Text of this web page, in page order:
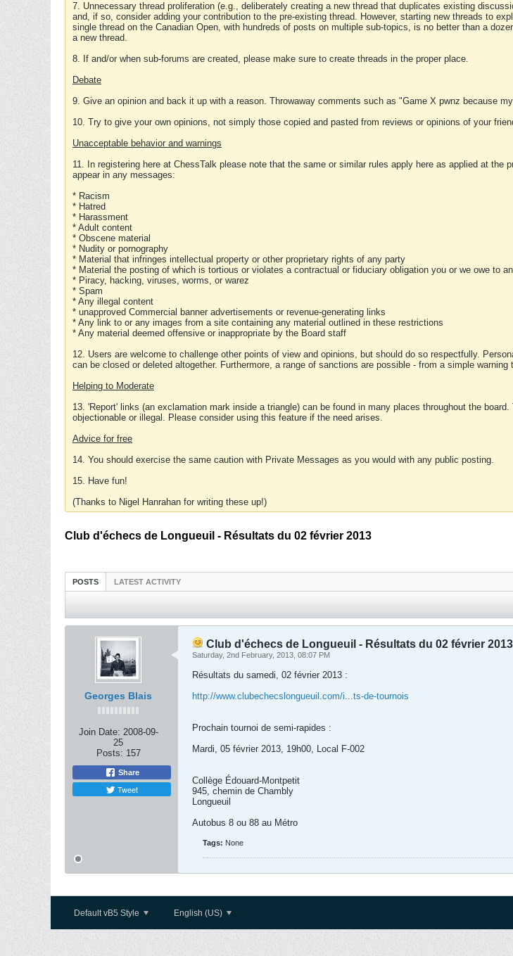
7. Unnecessary thread proliferation (e.g., deliberately creating a new thread that duplicates existing
and, if so, consider adding your contribution to the pre-existing thread. However, starting new threads to
single thread on the Canadian Open, with hundreds of posts on multiple sub-topics, is no better than a
a new thread.
8. If and/or when sub-forums are created, please make sure to create threads in the proper place.
Debate
9. Give an opinion and back it up with a reason. Throwaway comments such as "Game X pwnz because
10. Try to give your own opinions, not simply those copied and pasted from reviews or opinions of your
Unacceptable behavior and warnings
11. In registering here at ChessTalk please note that the same or similar rules apply here as applied at
appear in any messages:
* Racism
* Hatred
* Harassment
* Adult content
* Obscene material
* Nudity or pornography
* Material that infringes intellectual property or other proprietary rights of any party
* Material the posting of which is tortious or violates a contractual or fiduciary obligation you or we owe to
* Piracy, hacking, viruses, worms, or warez
* Spam
* Any illegal content
* unapproved Commercial banner advertisements or revenue-generating links
* Any link to or any images from a site containing any material outlined in these restrictions
* Any material deemed offensive or inappropriate by the Board staff
12. Users are welcome to challenge other points of view and opinions, but should do so respectfully.
can be closed or deleted altogether. Furthermore, a range of sanctions are possible - from a simple
Helping to Moderate
13. 'Report' links (an exclamation mark inside a triangle) can be found in many places throughout the
objectionable or illegal. Please consider using this feature if the need arises.
Advice for free
14. You should exercise the same caution with Private Messages as you would with any public posting.
15. Have fun!
(Thanks to Nigel Hanrahan for writing these up!)
Club d'échecs de Longueuil - Résultats du 02 février 2013
POSTS LATEST ACTIVITY
Georges Blais
Join Date: 2008-09-
25
Posts: 157
Share
Tweet
Club d'échecs de Longueuil - Résultats du 02 février 2013
Saturday, 2nd February, 2013, 08:07 PM
Résultats du samedi, 02 février 2013 :
http://www.clubechecslongueuil.com/i...ts-de-tournois
Prochain tournoi de semi-rapides :
Mardi, 05 février 2013, 19h00, Local F-002
Collège Édouard-Montpetit
945, chemin de Chambly
Longueuil
Autobus 8 ou 88 au Métro
Tags: None
Default vB5 Style English (US)